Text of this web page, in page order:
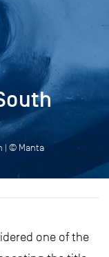
| © Manta
one of the